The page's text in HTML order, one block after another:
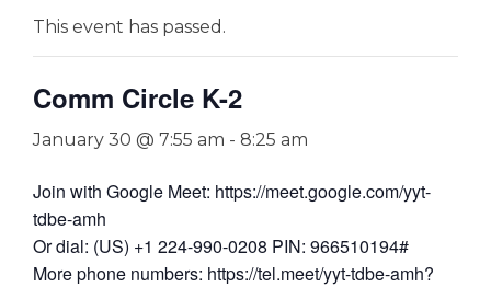
This event has passed.
Comm Circle K-2
January 30 @ 7:55 am - 8:25 am
Join with Google Meet: https://meet.google.com/yyt-
tdbe-amh
Or dial: (US) +1 224-990-0208 PIN: 966510194#
More phone numbers: https://tel.meet/yyt-tdbe-amh?